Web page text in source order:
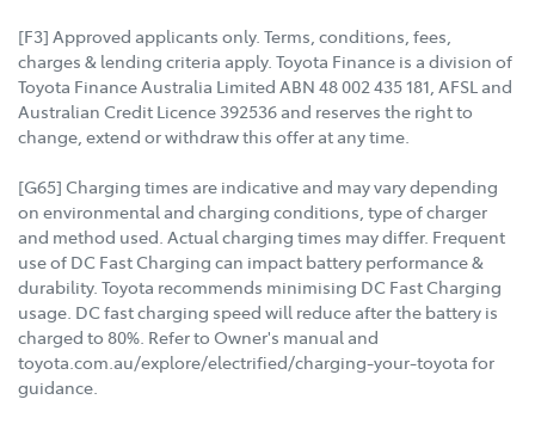
[F3] Approved applicants only. Terms, conditions, fees,
charges & lending criteria apply. Toyota Finance is a division of
Toyota Finance Australia Limited ABN 48 002 435 181, AFSL and
Australian Credit Licence 392536 and reserves the right to
change, extend or withdraw this offer at any time.
[G65] Charging times are indicative and may vary depending
on environmental and charging conditions, type of charger
and method used. Actual charging times may differ. Frequent
use of DC Fast Charging can impact battery performance &
durability. Toyota recommends minimising DC Fast Charging
usage. DC fast charging speed will reduce after the battery is
charged to 80%. Refer to Owner's manual and
toyota.com.au/explore/electrified/charging-your-toyota for
guidance.